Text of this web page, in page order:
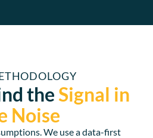
theSignal in
Noise
We use a data-first